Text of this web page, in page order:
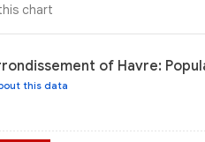
chart
of Havre:
this data